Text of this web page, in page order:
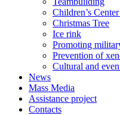
Children’s
Christmas Tree
Ice rink
Promoting
Prevention of
Cultural and
News
Mass Media
Assistance project
Contacts